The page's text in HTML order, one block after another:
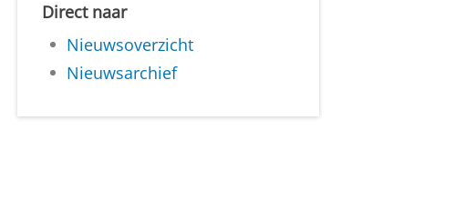
Direct naar
Nieuwsoverzicht
Nieuwsarchief